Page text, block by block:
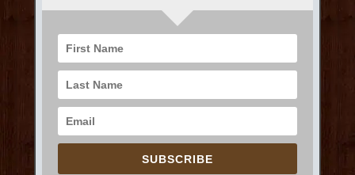
SUBSCRIBE